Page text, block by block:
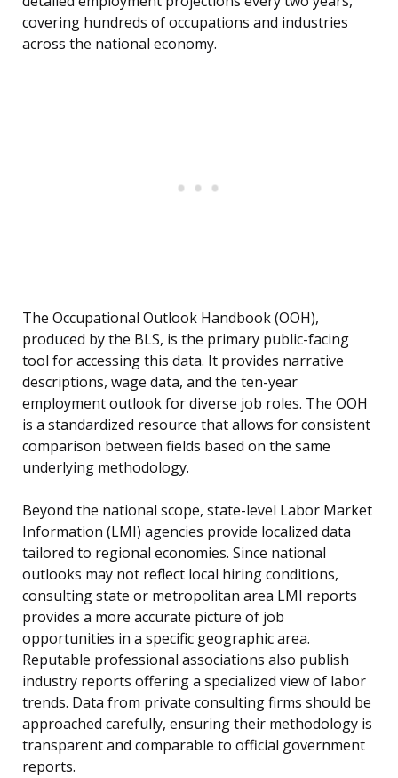
covering hundreds of occupations and industries
across the national economy.
The Occupational Outlook Handbook (OOH),
produced by the BLS, is the primary public-facing
tool for accessing this data. It provides narrative
descriptions, wage data, and the ten-year
employment outlook for diverse job roles. The OOH
is a standardized resource that allows for consistent
comparison between fields based on the same
underlying methodology.
Beyond the national scope, state-level Labor Market
Information (LMI) agencies provide localized data
tailored to regional economies. Since national
outlooks may not reflect local hiring conditions,
consulting state or metropolitan area LMI reports
provides a more accurate picture of job
opportunities in a specific geographic area.
Reputable professional associations also publish
industry reports offering a specialized view of labor
trends. Data from private consulting firms should be
approached carefully, ensuring their methodology is
transparent and comparable to official government
reports.